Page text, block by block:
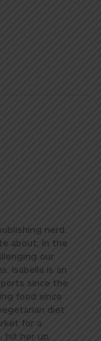
nerd.
about, in the
our
Isabella is an
since the
food since
diet
for a
hit her up.